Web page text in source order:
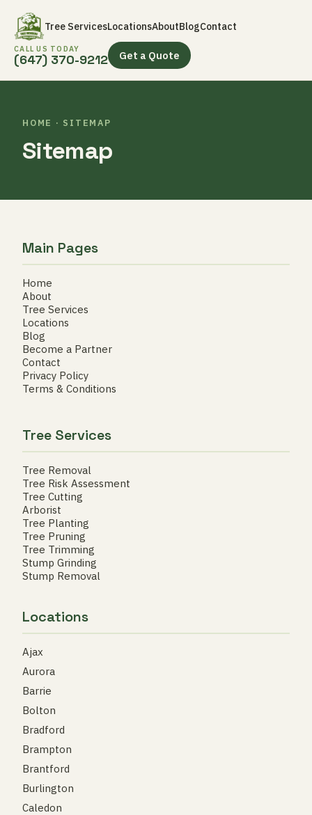
Tree ServicesLocationsAboutBlogContact
CALL US TODAY
(647) 370-9212 Get a Quote
HOME · SITEMAP
Sitemap
Main Pages
Home
About
Tree Services
Locations
Blog
Become a Partner
Contact
Privacy Policy
Terms & Conditions
Tree Services
Tree Removal
Tree Risk Assessment
Tree Cutting
Arborist
Tree Planting
Tree Pruning
Tree Trimming
Stump Grinding
Stump Removal
Locations
Ajax
Aurora
Barrie
Bolton
Bradford
Brampton
Brantford
Burlington
Caledon